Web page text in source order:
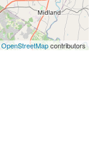
OpenStreetMapcontributors